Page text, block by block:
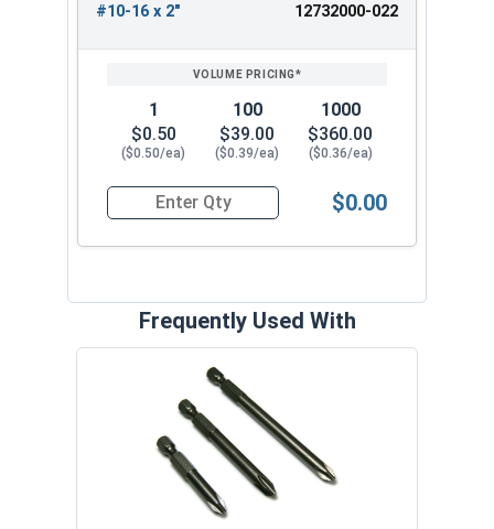
#10-16 x 2" 12732000-022
1
$0.50
($0.50/ea)
100
$39.00
($0.39/ea)
1000
$360.00
($0.36/ea)
Quantity for Sheet Metal Screws, Phillips
$0.00
Frequently Used With